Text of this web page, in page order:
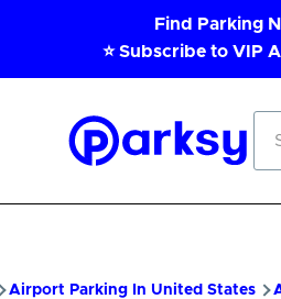
Find Parking
⭐ Subscribe to VIP
Airport Parking In United States